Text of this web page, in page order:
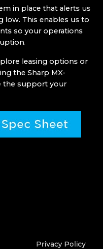
in place that alerts us
low. This enables us to
so your operations
leasing options or
the Sharp MX-
the support your
Who We AreWho
Privacy Policy